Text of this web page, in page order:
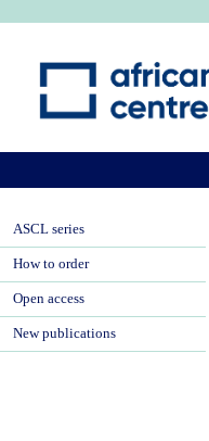
ASCL series
How to order
Open access
New publications